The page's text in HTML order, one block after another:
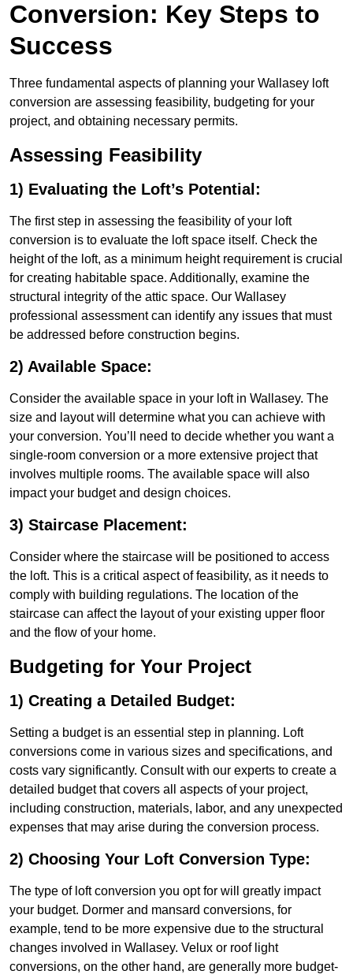
Conversion: Key Steps to
Success
Three fundamental aspects of planning your Wallasey loft
conversion are assessing feasibility, budgeting for your
project, and obtaining necessary permits.
Assessing Feasibility
1) Evaluating the Loft’s Potential:
The first step in assessing the feasibility of your loft
conversion is to evaluate the loft space itself. Check the
height of the loft, as a minimum height requirement is crucial
for creating habitable space. Additionally, examine the
structural integrity of the attic space. Our Wallasey
professional assessment can identify any issues that must
be addressed before construction begins.
2) Available Space:
Consider the available space in your loft in Wallasey. The
size and layout will determine what you can achieve with
your conversion. You’ll need to decide whether you want a
single-room conversion or a more extensive project that
involves multiple rooms. The available space will also
impact your budget and design choices.
3) Staircase Placement:
Consider where the staircase will be positioned to access
the loft. This is a critical aspect of feasibility, as it needs to
comply with building regulations. The location of the
staircase can affect the layout of your existing upper floor
and the flow of your home.
Budgeting for Your Project
1) Creating a Detailed Budget:
Setting a budget is an essential step in planning. Loft
conversions come in various sizes and specifications, and
costs vary significantly. Consult with our experts to create a
detailed budget that covers all aspects of your project,
including construction, materials, labor, and any unexpected
expenses that may arise during the conversion process.
2) Choosing Your Loft Conversion Type:
The type of loft conversion you opt for will greatly impact
your budget. Dormer and mansard conversions, for
example, tend to be more expensive due to the structural
changes involved in Wallasey. Velux or roof light
conversions, on the other hand, are generally more budget-